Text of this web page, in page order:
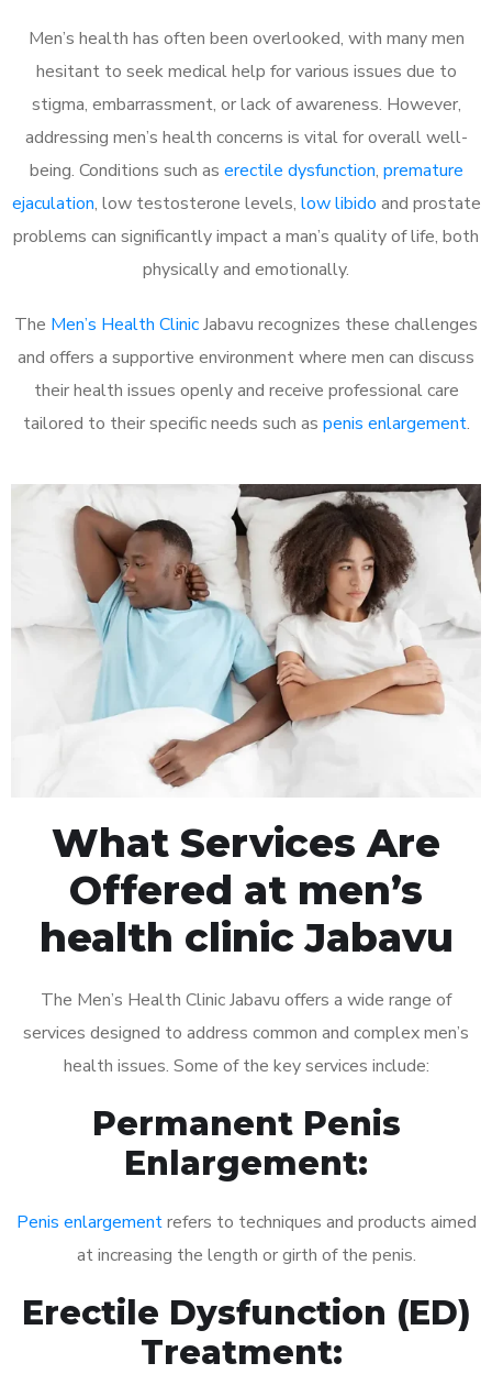
Men’s health has often been overlooked, with many men
hesitant to seek medical help for various issues due to
stigma, embarrassment, or lack of awareness. However,
addressing men’s health concerns is vital for overall well-
being. Conditions such as erectile dysfunction, premature
ejaculation, low testosterone levels, low libido and prostate
problems can significantly impact a man’s quality of life, both
physically and emotionally.
The Men’s Health ClinicJabavu recognizes these challenges
and offers a supportive environment where men can discuss
their health issues openly and receive professional care
tailored to their specific needs such as penis enlargement.
What Services Are
Offered at men’s
health clinic Jabavu
The Men’s Health Clinic Jabavu offers a wide range of
services designed to address common and complex men’s
health issues. Some of the key services include:
Permanent Penis
Enlargement:
Penis enlargementrefers to techniques and products aimed
at increasing the length or girth of the penis.
Erectile Dysfunction (ED)
Treatment: